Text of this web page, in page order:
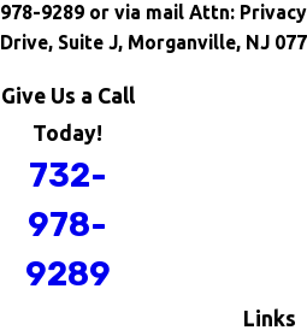
978-9289 or via mail Attn:
Drive, Suite J, Morganville, NJ
Give Us a Call
Today!
732-
978-
9289
Links